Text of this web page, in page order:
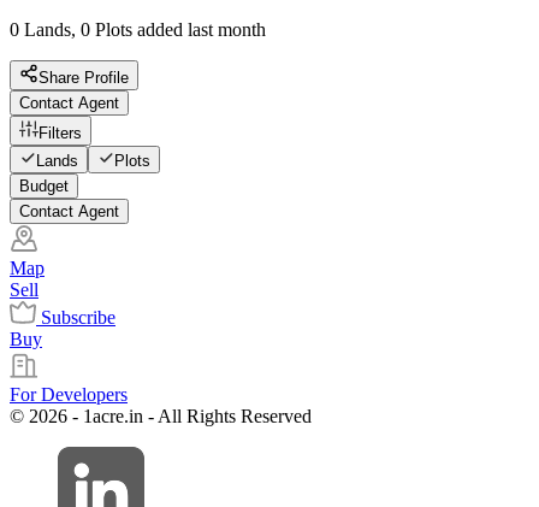
0 Lands, 0 Plots added last month
Share Profile
Contact Agent
Filters
Lands
Plots
Budget
Contact Agent
Map
Sell
Subscribe
Buy
For Developers
© 2026 - 1acre.in - All Rights Reserved